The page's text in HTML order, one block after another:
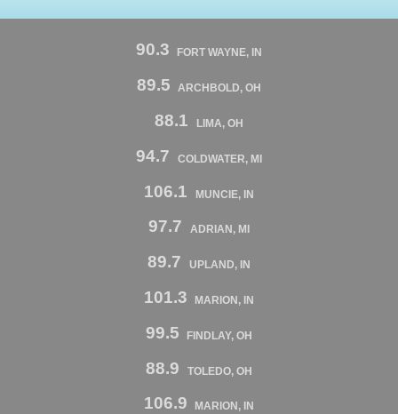
90.3 FORT WAYNE, IN
89.5 ARCHBOLD, OH
88.1 LIMA, OH
94.7 COLDWATER, MI
106.1 MUNCIE, IN
97.7 ADRIAN, MI
89.7 UPLAND, IN
101.3 MARION, IN
99.5 FINDLAY, OH
88.9 TOLEDO, OH
106.9 MARION, IN